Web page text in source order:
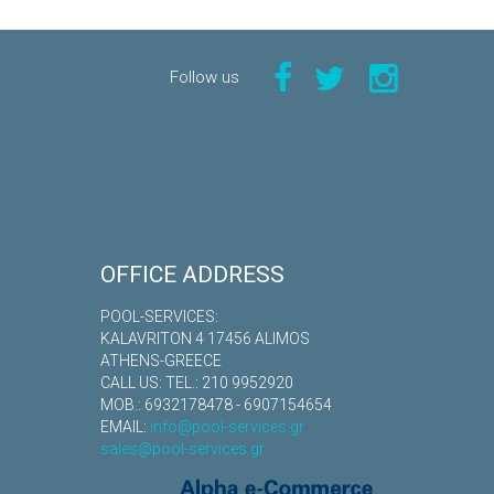
Follow us
OFFICE ADDRESS
POOL-SERVICES:
KALAVRITON 4 17456 ALIMOS
ATHENS-GREECE
CALL US: TEL.: 210 9952920
MOB.: 6932178478 - 6907154654
EMAIL: info@pool-services.gr
sales@pool-services.gr